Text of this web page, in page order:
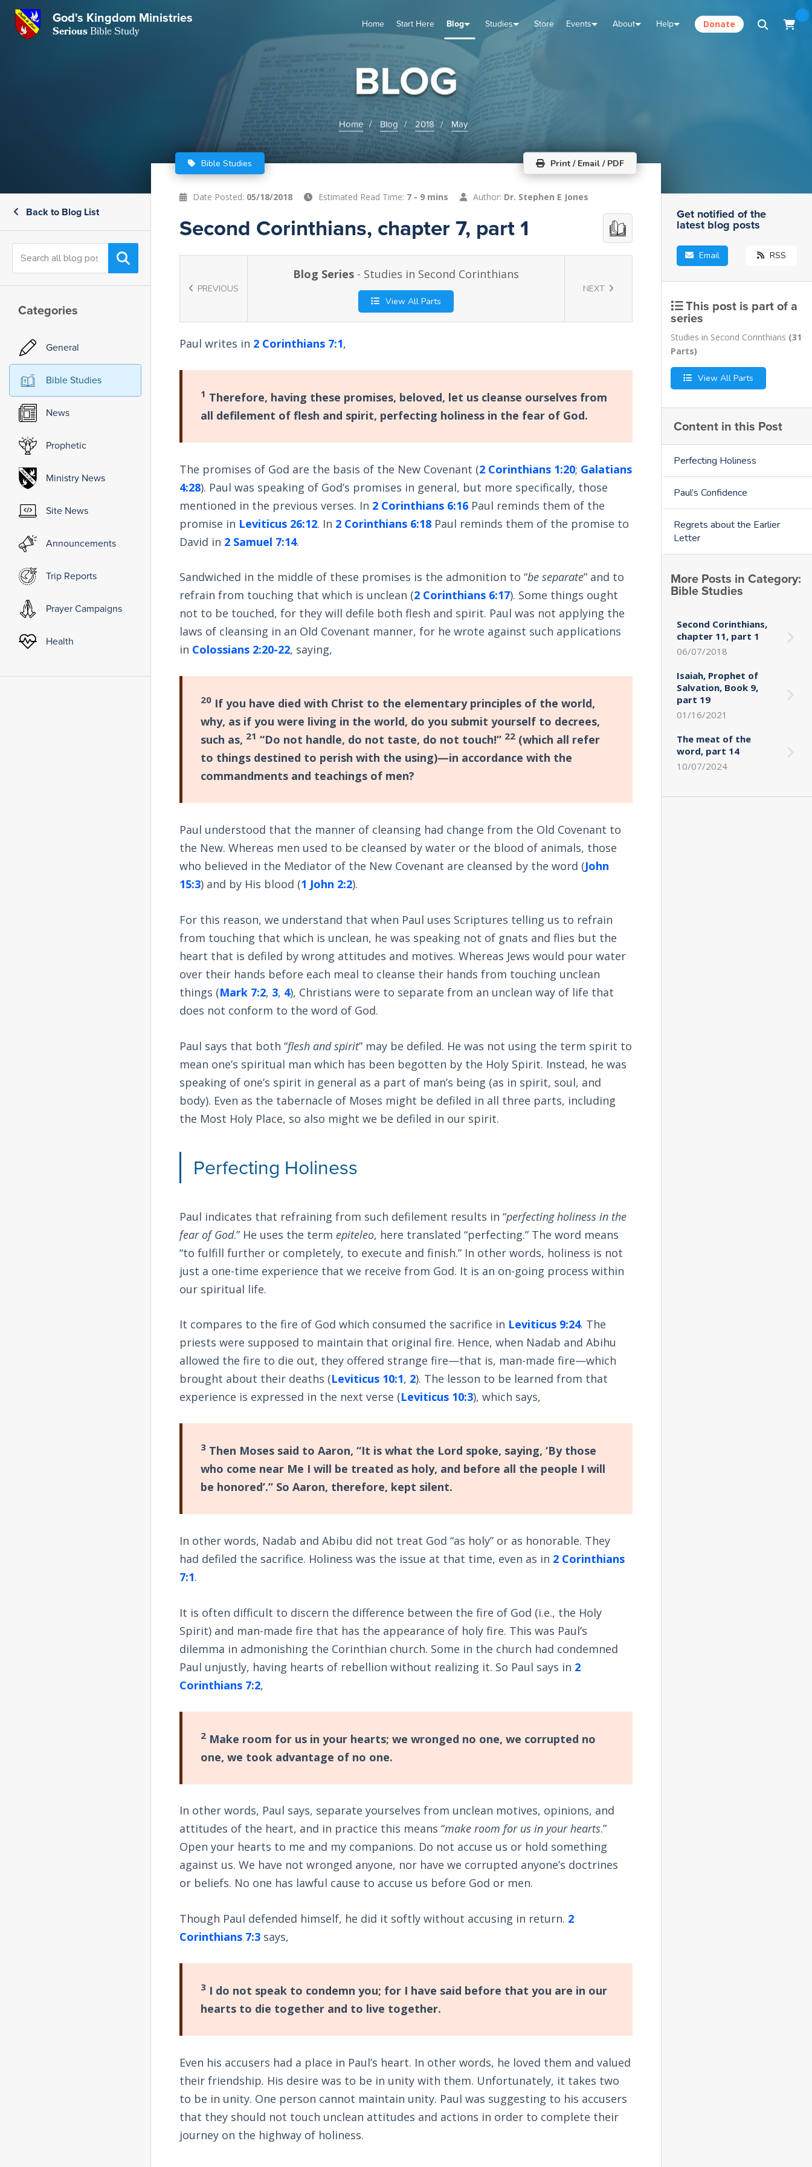
STUDIES
EVENTS
ABOUT
God's Kingdom Ministries
SeriousBible Study
Home Start Here Blog Studies Store Events About Help Donate
BLOG
Home Blog 2018 May
Back to Blog List
Categories
General
Bible Studies
News
Prophetic
Ministry News
Site News
Announcements
Trip Reports
Prayer Campaigns
Health
Bible Studies Print / Email / PDF
Date Posted: 05/18/2018 Estimated Read Time: 7 - 9 mins Author: Dr. Stephen E Jones
Second Corinthians, chapter 7, part 1
PREVIOUS
Blog Series- Studies in Second Corinthians
View All Parts
NEXT
Paul writes in 2 Corinthians 7:1,
1 Therefore, having these promises, beloved, let us cleanse ourselves from
all defilement of flesh and spirit, perfecting holiness in the fear of God.
The promises of God are the basis of the New Covenant (2 Corinthians 1:20; Galatians
4:28). Paul was speaking of God’s promises in general, but more specifically, those
mentioned in the previous verses. In 2 Corinthians 6:16 Paul reminds them of the
promise in Leviticus 26:12. In 2 Corinthians 6:18 Paul reminds them of the promise to
David in 2 Samuel 7:14.
Sandwiched in the middle of these promises is the admonition to “be separate” and to
refrain from touching that which is unclean (2 Corinthians 6:17). Some things ought
not to be touched, for they will defile both flesh and spirit. Paul was not applying the
laws of cleansing in an Old Covenant manner, for he wrote against such applications
in Colossians 2:20-22, saying,
20 If you have died with Christ to the elementary principles of the world,
why, as if you were living in the world, do you submit yourself to decrees,
such as, 21 “Do not handle, do not taste, do not touch!” 22 (which all refer
to things destined to perish with the using)—in accordance with the
commandments and teachings of men?
Paul understood that the manner of cleansing had change from the Old Covenant to
the New. Whereas men used to be cleansed by water or the blood of animals, those
who believed in the Mediator of the New Covenant are cleansed by the word (John
15:3) and by His blood (1 John 2:2).
For this reason, we understand that when Paul uses Scriptures telling us to refrain
from touching that which is unclean, he was speaking not of gnats and flies but the
heart that is defiled by wrong attitudes and motives. Whereas Jews would pour water
over their hands before each meal to cleanse their hands from touching unclean
things (Mark 7:2, 3, 4), Christians were to separate from an unclean way of life that
does not conform to the word of God.
Paul says that both “flesh and spirit” may be defiled. He was not using the term spirit to
mean one’s spiritual man which has been begotten by the Holy Spirit. Instead, he was
speaking of one’s spirit in general as a part of man’s being (as in spirit, soul, and
body). Even as the tabernacle of Moses might be defiled in all three parts, including
the Most Holy Place, so also might we be defiled in our spirit.
Perfecting Holiness
Paul indicates that refraining from such defilement results in “perfecting holiness in the
fear of God.” He uses the term epiteleo, here translated “perfecting.” The word means
“to fulfill further or completely, to execute and finish.” In other words, holiness is not
just a one-time experience that we receive from God. It is an on-going process within
our spiritual life.
It compares to the fire of God which consumed the sacrifice in Leviticus 9:24. The
priests were supposed to maintain that original fire. Hence, when Nadab and Abihu
allowed the fire to die out, they offered strange fire—that is, man-made fire—which
brought about their deaths (Leviticus 10:1, 2). The lesson to be learned from that
experience is expressed in the next verse (Leviticus 10:3), which says,
3 Then Moses said to Aaron, “It is what the Lord spoke, saying, ‘By those
who come near Me I will be treated as holy, and before all the people I will
be honored’.” So Aaron, therefore, kept silent.
In other words, Nadab and Abibu did not treat God “as holy” or as honorable. They
had defiled the sacrifice. Holiness was the issue at that time, even as in 2 Corinthians
7:1.
It is often difficult to discern the difference between the fire of God (i.e., the Holy
Spirit) and man-made fire that has the appearance of holy fire. This was Paul’s
dilemma in admonishing the Corinthian church. Some in the church had condemned
Paul unjustly, having hearts of rebellion without realizing it. So Paul says in 2
Corinthians 7:2,
2 Make room for us in your hearts; we wronged no one, we corrupted no
one, we took advantage of no one.
In other words, Paul says, separate yourselves from unclean motives, opinions, and
attitudes of the heart, and in practice this means “make room for us in your hearts.”
Open your hearts to me and my companions. Do not accuse us or hold something
against us. We have not wronged anyone, nor have we corrupted anyone’s doctrines
or beliefs. No one has lawful cause to accuse us before God or men.
Though Paul defended himself, he did it softly without accusing in return. 2
Corinthians 7:3 says,
3 I do not speak to condemn you; for I have said before that you are in our
hearts to die together and to live together.
Even his accusers had a place in Paul’s heart. In other words, he loved them and valued
their friendship. His desire was to be in unity with them. Unfortunately, it takes two
to be in unity. One person cannot maintain unity. Paul was suggesting to his accusers
that they should not touch unclean attitudes and actions in order to complete their
journey on the highway of holiness.
Get notified of the
latest blog posts
Email RSS
This post is part of a
series
Studies in Second Corinthians (31
Parts)
View All Parts
Content in this Post
Perfecting Holiness
Paul’s Confidence
Regrets about the Earlier
Letter
More Posts in Category:
Bible Studies
Second Corinthians,
chapter 11, part 1
06/07/2018
Isaiah, Prophet of
Salvation, Book 9,
part 19
01/16/2021
The meat of the
word, part 14
10/07/2024
CloseSubscribe